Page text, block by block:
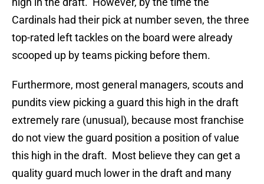
Cardinals had their pick at number seven, the three
top-rated left tackles on the board were already
scooped up by teams picking before them.
Furthermore, most general managers, scouts and
pundits view picking a guard this high in the draft
extremely rare (unusual), because most franchise
do not view the guard position a position of value
this high in the draft. Most believe they can get a
quality guard much lower in the draft and many